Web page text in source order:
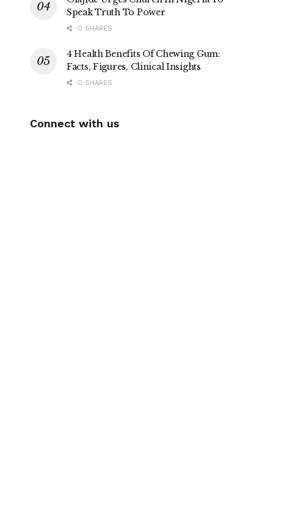
Speak Truth To Power
0 SHARES
4 Health Benefits Of Chewing Gum:
Facts, Figures, Clinical Insights
0 SHARES
Connect with us